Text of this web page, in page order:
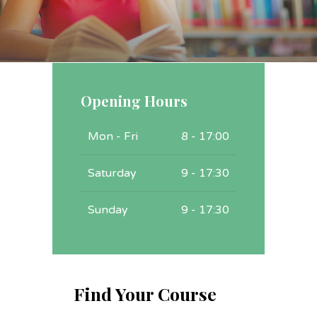
Opening Hours
Mon - Fri 8 - 17:00
Saturday 9 - 17:30
Sunday 9 - 17:30
Find Your Course